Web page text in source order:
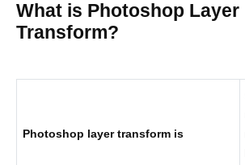
What is Photoshop Layer
Transform?
Photoshop layer transform is